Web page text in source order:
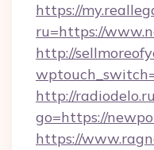
https://
ru=https://
http://
http://
go=https://
https://